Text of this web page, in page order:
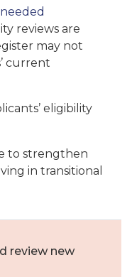
reviews are
may not
current
eligibility
to strengthen
in transitional
review new